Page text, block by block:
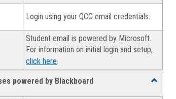
Login using your QCC email credentials.
Student email is powered by Microsoft.
For information on initial login and setup,
click here.
powered by Blackboard
Toggle